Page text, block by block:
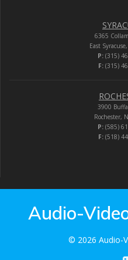
6365
East
P: (315)
F:(315)
3900
Rochester,
P: (585)
F:(518)
Audio-
© 2026 Audio-